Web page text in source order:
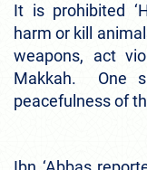
It is prohibited
harm or kill
weapons, act
Makkah. One
peacefulness of